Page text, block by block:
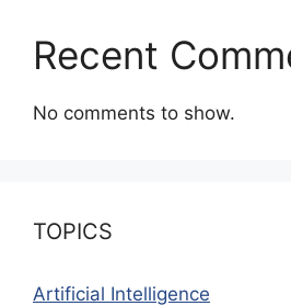
Recent
No comments to show.
TOPICS
Artificial Intelligence